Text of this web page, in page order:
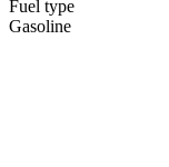
Fuel type
Gasoline